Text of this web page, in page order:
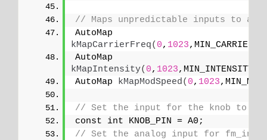
// Maps unpredictable inputs to a
kMapCarrierFreq( 0, 1023
kMapIntensity( 0, 1023
AutoMap kMapModSpeed( 0, 1023
// Set the input for the knob to
const int KNOB_PIN = A0;
// Set the analog input for